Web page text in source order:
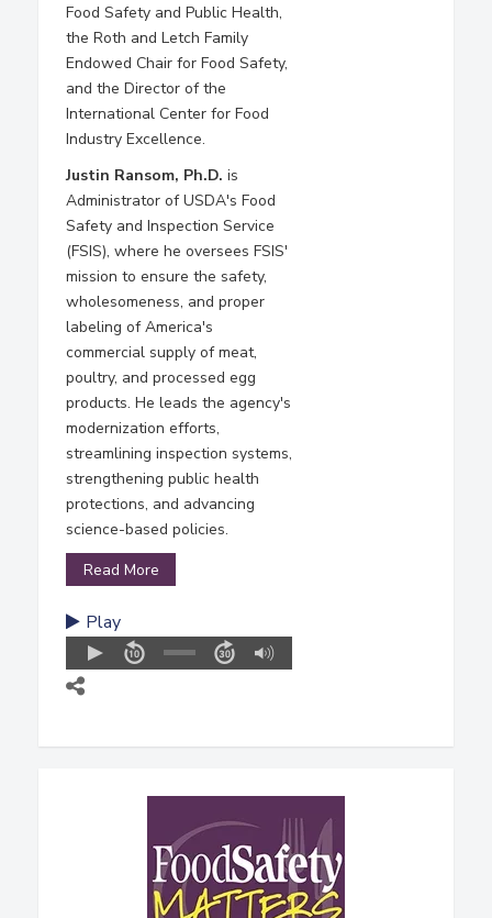
Food Safety and Public Health,
the Roth and Letch Family
Endowed Chair for Food Safety,
and the Director of the
International Center for Food
Industry Excellence.
Justin Ransom, Ph.D. is
Administrator of USDA's Food
Safety and Inspection Service
(FSIS), where he oversees FSIS'
mission to ensure the safety,
wholesomeness, and proper
labeling of America's
commercial supply of meat,
poultry, and processed egg
products. He leads the agency's
modernization efforts,
streamlining inspection systems,
strengthening public health
protections, and advancing
science-based policies.
Read More
Play